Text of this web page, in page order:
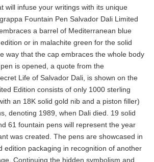
will infuse your writings with its unique
Fountain Pen Salvador Dali Limited
a barrel of Mediterranean blue
or in malachite green for the solid
way that the cap embraces the whole body
is opened, a quote from the
Life of Salvador Dali, is shown on the
Edition consists of only 1000 sterling
an 18K solid gold nib and a piston filler)
denoting 1989, when Dali died. 19 solid
61 fountain pens will represent the year
was created. The pens are showcased in
edition packaging in recognition of another
Continuing the hidden symbolism and